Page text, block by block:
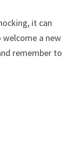
it can
a new
remember to